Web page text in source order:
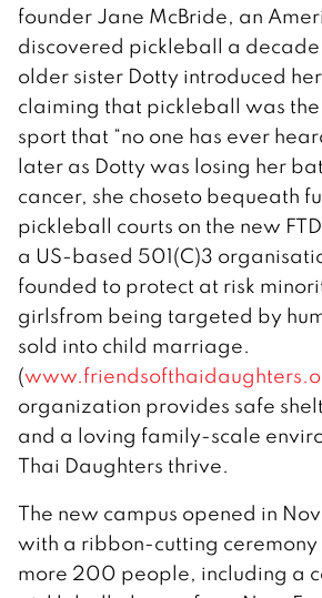
founder Jane McBride, an
discovered pickleball a
older sister Dotty introduced
claiming that pickleball was
sport that “no one has ever
later as Dotty was losing her
cancer, she choseto bequeath
pickleball courts on the new
a US-based 501(C)3
founded to protect at risk
girlsfrom being targeted by
sold into child marriage.
(
organization provides safe
and a loving family-scale
Thai Daughters thrive.
The new campus opened in
with a ribbon-cutting
more 200 people, including a